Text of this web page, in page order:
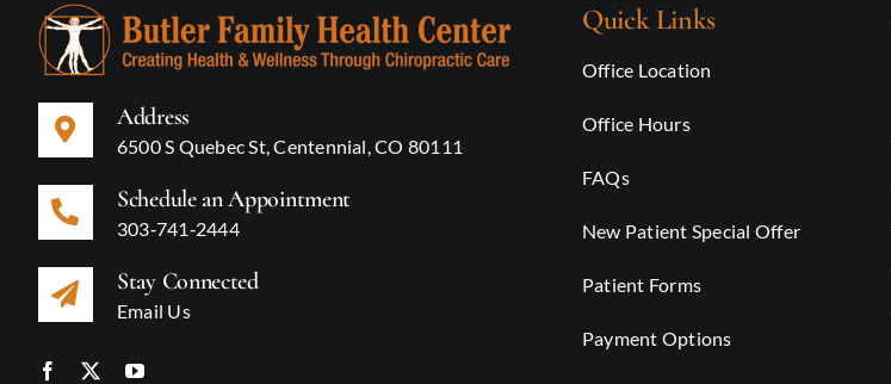
Address
6500 S Quebec St, Centennial, CO 80111
Schedule an Appointment
303‑741‑2444
Stay Connected
Email Us
Quick Links
Office Location
Office Hours
FAQs
New Patient Special Offer
Patient Forms
Payment Options